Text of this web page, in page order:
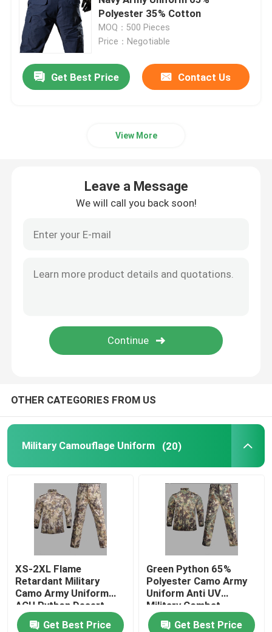
Military Tactical Shirts
Military Winter Coat
Military Leather Boots
Outdoor Fishing Gear
Custom Military Uniform
Polyester 35% Cotton
MOQ：500 Pieces
Price：Negotiable
Get Best Price Contact Us
View More
Leave a Message
We will call you back soon!
OTHER CATEGORIES FROM US
Military Camouflage Uniform (20)
XS-2XL Flame
Retardant Military
Camo Army Uniform
ACU Python Desert
Army Uniform
Get Best Price
Green Python 65%
Polyester Camo Army
Uniform Anti UV
Military Combat
Uniform
Get Best Price